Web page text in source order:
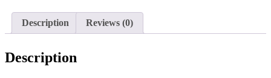
Heavy
Duty
Universal
For
Description Reviews (0)
Description